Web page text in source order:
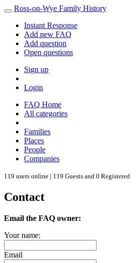
Ross-on-Wye Family History
Instant Response
Add new FAQ
Add question
Open questions
Sign up
Login
FAQ Home
All categories
Families
Places
People
Companies
119 users online | 119 Guests and 0 Registered
Contact
Email the FAQ owner:
Your name:
Email